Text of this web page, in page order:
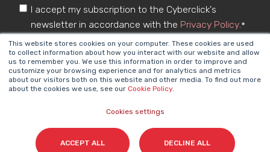
This website stores cookies on your computer. These cookies are used
to collect information about how you interact with our website and allow
us to remember you. We use this information in order to improve and
customize your browsing experience and for analytics and metrics
about our visitors both on this website and other media. To find out more
about the cookies we use, see our Cookie Policy.
Cookies settings
ACCEPT ALL DECLINE ALL
I accept my subscription to the Cyberclick's
newsletter in accordance with the Privacy Policy.*
Cyberclick @ 2026. All rights reserved